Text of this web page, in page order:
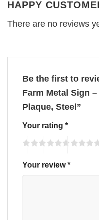
HAPPY
There are no reviews
Be the first to
Farm Metal Sign
Plaque, Steel”
Your rating *
Your review*